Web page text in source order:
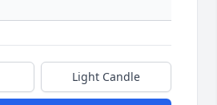
Light Candle